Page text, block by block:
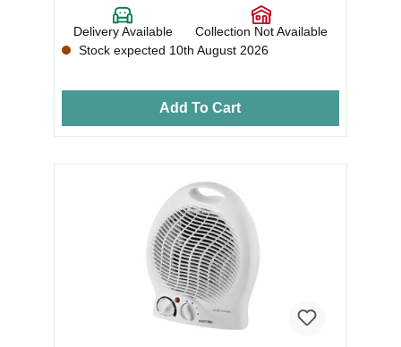
Delivery Available
Collection Not Available
Stock expected 10th August 2026
Add To Cart